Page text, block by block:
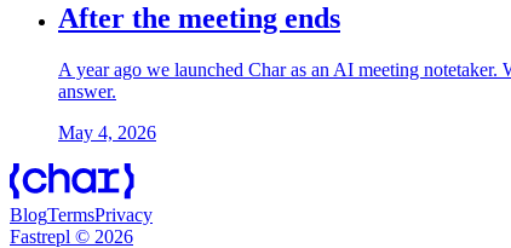
After the meeting ends
A year ago we launched Char as an AI meeting
answer.
May 4, 2026
BlogTermsPrivacy
Fastrepl © 2026